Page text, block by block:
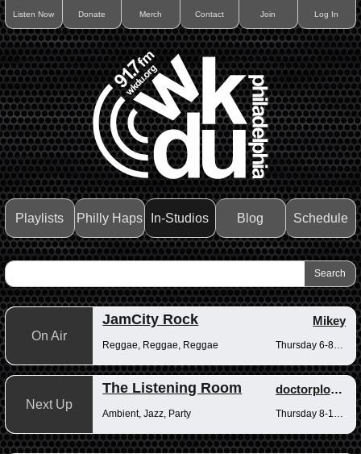
Listen Now Donate Merch Contact Join Log In
Playlists Philly Haps In-Studios Blog Schedule
On Air
JamCity Rock Mikey
Reggae, Reggae, Reggae Thursday 6-8pm
Next Up
The Listening Room doctorplotkin
Ambient, Jazz, Party